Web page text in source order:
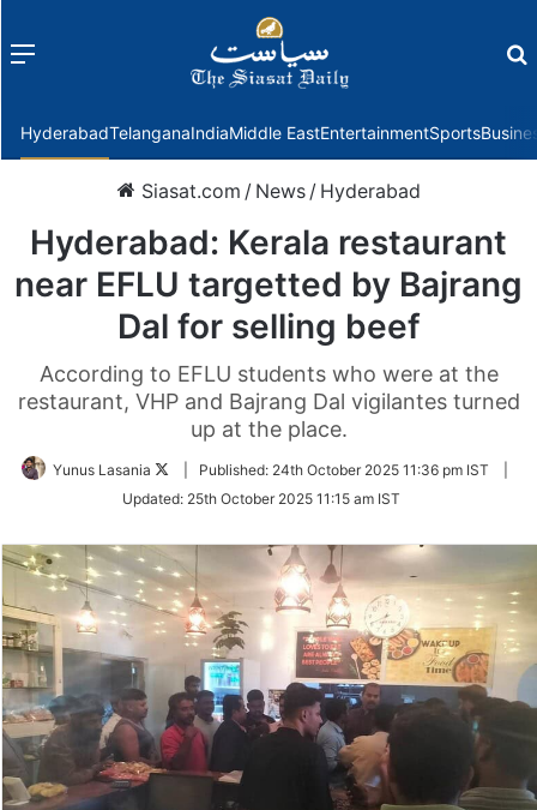
Menu
HyderabadTelanganaIndiaMiddle EastEntertainmentSports
Siasat.com / News / Hyderabad
Hyderabad: Kerala restaurant
near EFLU targetted by Bajrang
Dal for selling beef
According to EFLU students who were at the
restaurant, VHP and Bajrang Dal vigilantes turned
up at the place.
Yunus Lasania
Follow
Twitter
Published: 24th October 2025 11:36 pm IST
Updated: 25th October 2025 11:15 am IST